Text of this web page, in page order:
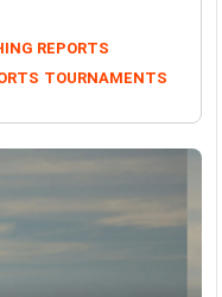
REPORTS
TOURNAMENTS